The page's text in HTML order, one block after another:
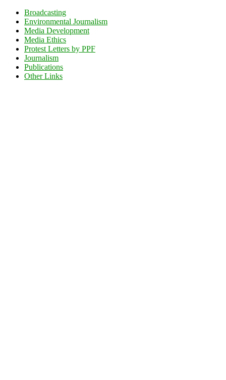
Broadcasting
Environmental Journalism
Media Development
Media Ethics
Protest Letters by PPF
Journalism
Publications
Other Links